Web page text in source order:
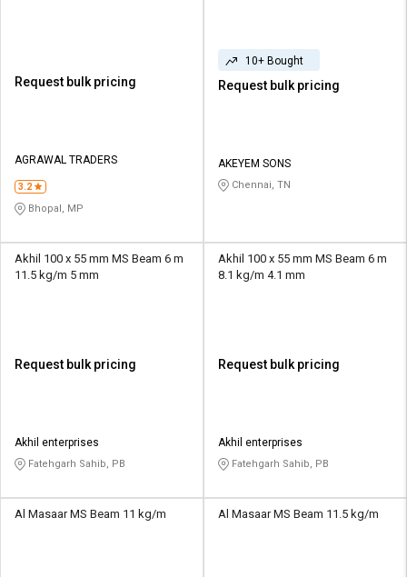
Request bulk pricing
AGRAWAL TRADERS
3.2
Bhopal, MP
10+ Bought
Request bulk pricing
AKEYEM SONS
Chennai, TN
Akhil 100 x 55 mm MS Beam 6 m
11.5 kg/m 5 mm
Request bulk pricing
Akhil enterprises
Fatehgarh Sahib, PB
Akhil 100 x 55 mm MS Beam 6 m
8.1 kg/m 4.1 mm
Request bulk pricing
Akhil enterprises
Fatehgarh Sahib, PB
Al Masaar MS Beam 11 kg/m Al Masaar MS Beam 11.5 kg/m